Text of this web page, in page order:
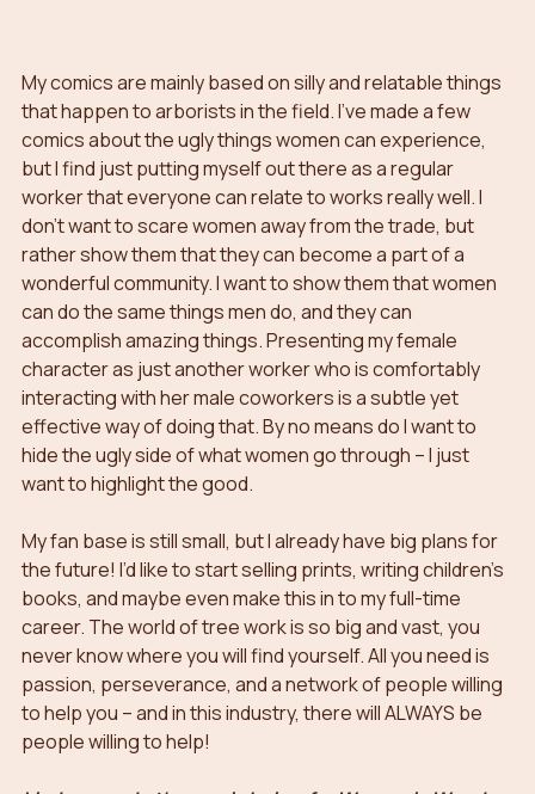
My comics are mainly based on silly and relatable things
that happen to arborists in the field. I’ve made a few
comics about the ugly things women can experience,
but I find just putting myself out there as a regular
worker that everyone can relate to works really well. I
don’t want to scare women away from the trade, but
rather show them that they can become a part of a
wonderful community. I want to show them that women
can do the same things men do, and they can
accomplish amazing things. Presenting my female
character as just another worker who is comfortably
interacting with her male coworkers is a subtle yet
effective way of doing that. By no means do I want to
hide the ugly side of what women go through – I just
want to highlight the good.
My fan base is still small, but I already have big plans for
the future! I’d like to start selling prints, writing children’s
books, and maybe even make this in to my full-time
career. The world of tree work is so big and vast, you
never know where you will find yourself. All you need is
passion, perseverance, and a network of people willing
to help you – and in this industry, there will ALWAYS be
people willing to help!